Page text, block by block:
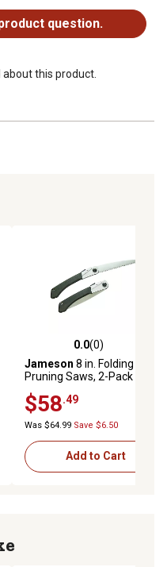
question.
this product.
0.0 out of 5 stars with 0
0.0(0)
Jameson 8 in. Folding
Pruning Saws, 2-Pack
$58.49
Was $64.99 Save $6.50
Add to Cart